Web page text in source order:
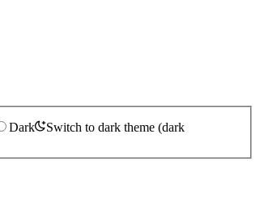
Dark
Switch to dark theme (dark